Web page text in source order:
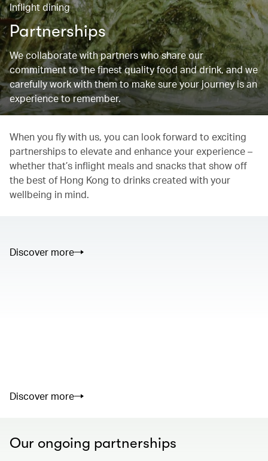
Inflight dining
Partnerships
We collaborate with partners who share our
commitment to the finest quality food and drink, and we
carefully work with them to make sure your journey is an
experience to remember.
When you fly with us, you can look forward to exciting
partnerships to elevate and enhance your experience –
whether that’s inflight meals and snacks that show off
the best of Hong Kong to drinks created with your
wellbeing in mind.
Discover more
Discover more
Our ongoing partnerships